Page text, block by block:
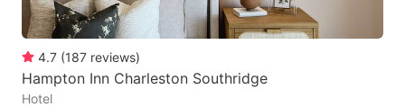
4.7 (187 reviews)
Hampton Inn Charleston Southridge
Hotel